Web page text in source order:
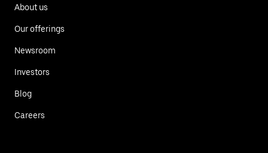
About us
Our offerings
Newsroom
Investors
Blog
Careers